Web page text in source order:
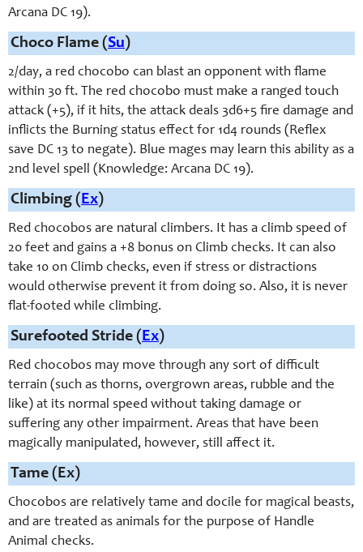
Arcana DC 19).
Choco Flame (Su)
2/day, a red chocobo can blast an opponent with flame
within 30 ft. The red chocobo must make a ranged touch
attack (+5), if it hits, the attack deals 3d6+5 fire damage and
inflicts the Burning status effect for 1d4 rounds (Reflex
save DC 13 to negate). Blue mages may learn this ability as a
2nd level spell (Knowledge: Arcana DC 19).
Climbing (Ex)
Red chocobos are natural climbers. It has a climb speed of
20 feet and gains a +8 bonus on Climb checks. It can also
take 10 on Climb checks, even if stress or distractions
would otherwise prevent it from doing so. Also, it is never
flat-footed while climbing.
Surefooted Stride (Ex)
Red chocobos may move through any sort of difficult
terrain (such as thorns, overgrown areas, rubble and the
like) at its normal speed without taking damage or
suffering any other impairment. Areas that have been
magically manipulated, however, still affect it.
Tame (Ex)
Chocobos are relatively tame and docile for magical beasts,
and are treated as animals for the purpose of Handle
Animal checks.